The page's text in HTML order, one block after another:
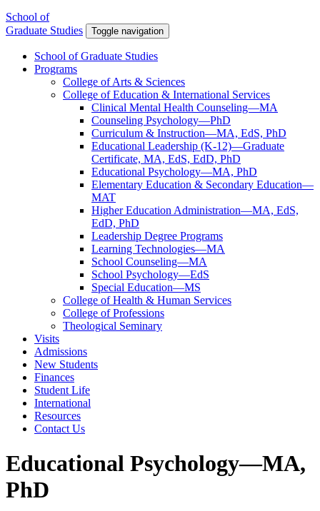
School of
Graduate Studies
Toggle navigation
School of Graduate Studies
Programs
College of Arts & Sciences
College of Education & International Services
Clinical Mental Health Counseling—MA
Counseling Psychology—PhD
Curriculum & Instruction—MA, EdS, PhD
Educational Leadership (K-12)—Graduate
Certificate, MA, EdS, EdD, PhD
Educational Psychology—MA, PhD
Elementary Education & Secondary Education—
MAT
Higher Education Administration—MA, EdS,
EdD, PhD
Leadership Degree Programs
Learning Technologies—MA
School Counseling—MA
School Psychology—EdS
Special Education—MS
College of Health & Human Services
College of Professions
Theological Seminary
Visits
Admissions
New Students
Finances
Student Life
International
Resources
Contact Us
Educational Psychology—MA,
PhD